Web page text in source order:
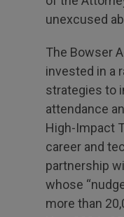
unexcused
The Bowser
invested in a
strategies to
attendance
High-Impact
career and
partnership
whose
more than